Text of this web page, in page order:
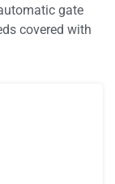
gate
covered with